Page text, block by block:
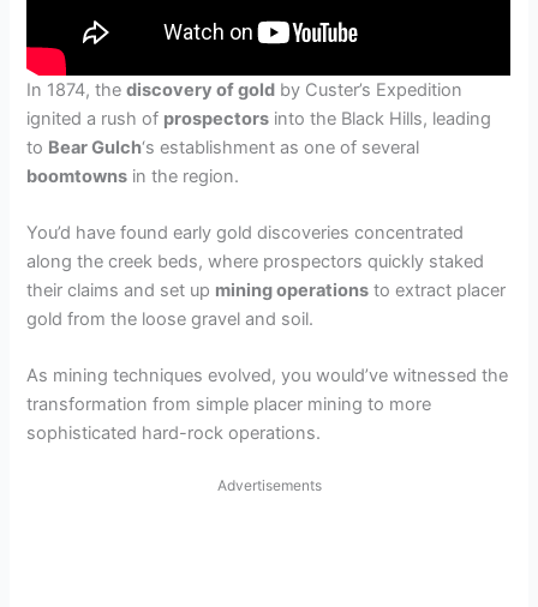
In 1874, thediscovery of gold by Custer’s Expedition
ignited a rush of prospectors into the Black Hills, leading
to Bear Gulch‘s establishment as one of several
boomtowns in the region.
You’d have found early gold discoveries concentrated
along the creek beds, where prospectors quickly staked
their claims and set up mining operations to extract placer
gold from the loose gravel and soil.
As mining techniques evolved, you would’ve witnessed the
transformation from simple placer mining to more
sophisticated hard-rock operations.
Advertisements